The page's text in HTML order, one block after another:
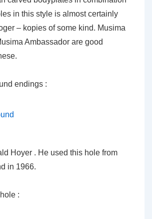
in this style is almost certainly
– kopies of some kind. Musima
Ambassador are good
endings :
Hoyer . He used this hole from
in 1966.
: